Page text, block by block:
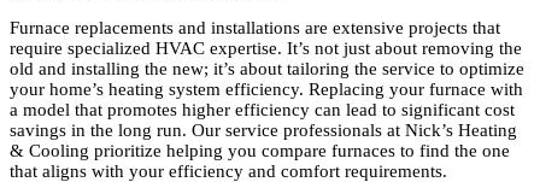
Furnace replacements and installations are extensive projects that
require specialized HVAC expertise. It’s not just about removing the
old and installing the new; it’s about tailoring the service to optimize
your home’s heating system efficiency. Replacing your furnace with
a model that promotes higher efficiency can lead to significant cost
savings in the long run. Our service professionals at Nick’s Heating
& Cooling prioritize helping you compare furnaces to find the one
that aligns with your efficiency and comfort requirements.